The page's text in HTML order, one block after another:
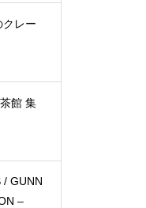
レー
館 集
/ GUNN
–